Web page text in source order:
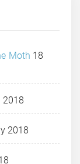
Moth 18
2018
2018